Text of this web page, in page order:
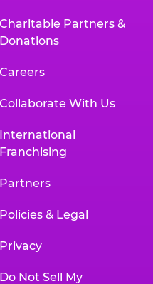
Charitable Partners &
Donations
Careers
Collaborate With Us
International
Franchising
Partners
Policies & Legal
Privacy
Do Not Sell My